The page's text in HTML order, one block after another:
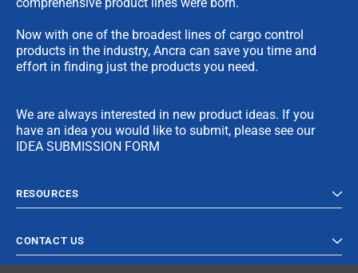
Now with one of the broadest lines of cargo control
products in the industry, Ancra can save you time and
effort in finding just the products you need.
We are always interested in new product ideas. If you
have an idea you would like to submit, please see our
IDEA SUBMISSION FORM
RESOURCES
CONTACT US